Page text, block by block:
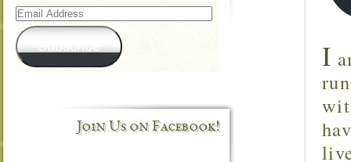
I
Email
Address
Subscribe
Join Us on Facebook!